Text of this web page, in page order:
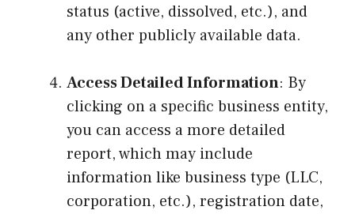
status (active, dissolved, etc.), and
any other publicly available data.
Access Detailed Information: By
clicking on a specific business entity,
you can access a more detailed
report, which may include
information like business type (LLC,
corporation, etc.), registration date,